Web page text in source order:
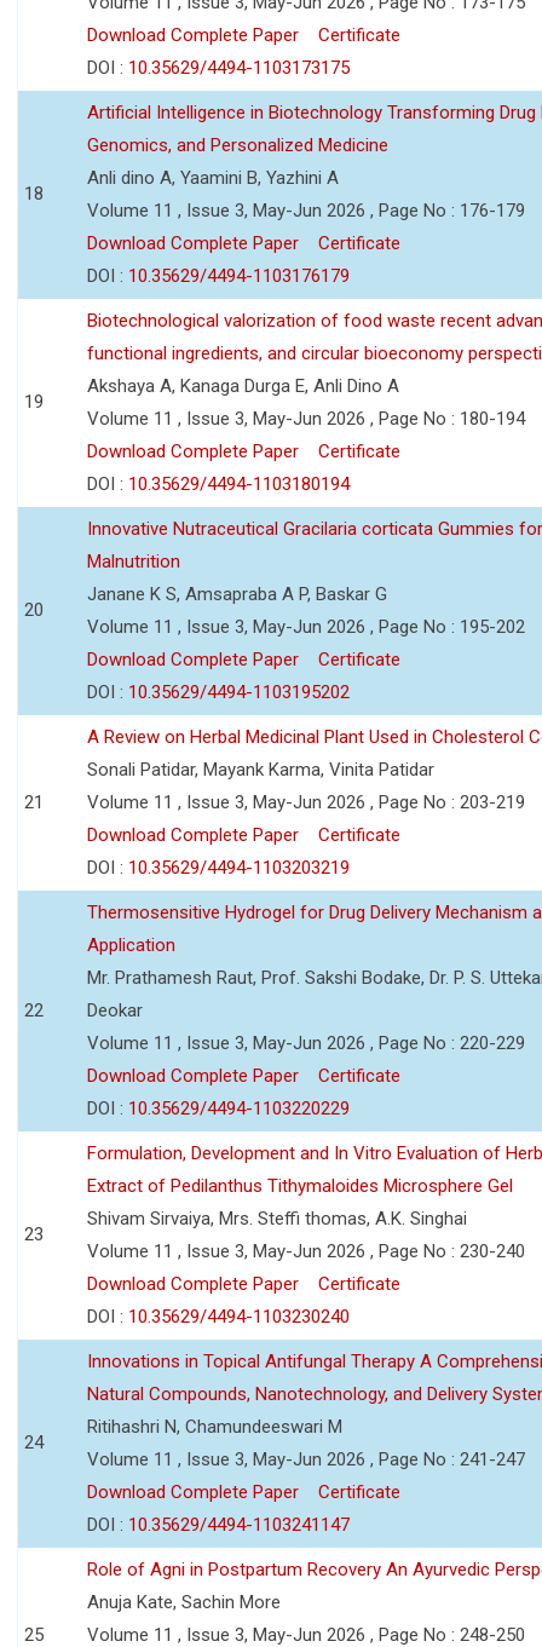
Download Complete Paper
Certificate
DOI : 10.35629/4494-1103173175
18
Artificial Intelligence in Biotechnology Transforming Drug
Genomics, and Personalized Medicine
Anli dino A, Yaamini B, Yazhini A
Volume 11 , Issue 3, May-Jun 2026 , Page No : 176-179
Download Complete Paper
Certificate
DOI : 10.35629/4494-1103176179
19
Biotechnological valorization of food waste recent
functional ingredients, and circular bioeconomy
Akshaya A, Kanaga Durga E, Anli Dino A
Volume 11 , Issue 3, May-Jun 2026 , Page No : 180-194
Download Complete Paper
Certificate
DOI : 10.35629/4494-1103180194
20
Innovative Nutraceutical Gracilaria corticata Gummies
Malnutrition
Janane K S, Amsapraba A P, Baskar G
Volume 11 , Issue 3, May-Jun 2026 , Page No : 195-202
Download Complete Paper
Certificate
DOI : 10.35629/4494-1103195202
21
A Review on Herbal Medicinal Plant Used in Cholesterol
Sonali Patidar, Mayank Karma, Vinita Patidar
Volume 11 , Issue 3, May-Jun 2026 , Page No : 203-219
Download Complete Paper
Certificate
DOI : 10.35629/4494-1103203219
22
Thermosensitive Hydrogel for Drug Delivery Mechanism
Application
Mr. Prathamesh Raut, Prof. Sakshi Bodake, Dr. P. S.
Deokar
Volume 11 , Issue 3, May-Jun 2026 , Page No : 220-229
Download Complete Paper
Certificate
DOI : 10.35629/4494-1103220229
23
Formulation, Development and In Vitro Evaluation of
Extract of Pedilanthus Tithymaloides Microsphere Gel
Shivam Sirvaiya, Mrs. Steffi thomas, A.K. Singhai
Volume 11 , Issue 3, May-Jun 2026 , Page No : 230-240
Download Complete Paper
Certificate
DOI : 10.35629/4494-1103230240
24
Innovations in Topical Antifungal Therapy A
Natural Compounds, Nanotechnology, and Delivery
Ritihashri N, Chamundeeswari M
Volume 11 , Issue 3, May-Jun 2026 , Page No : 241-247
Download Complete Paper
Certificate
DOI : 10.35629/4494-1103241147
25
Role of Agni in Postpartum Recovery An Ayurvedic
Anuja Kate, Sachin More
Volume 11 , Issue 3, May-Jun 2026 , Page No : 248-250